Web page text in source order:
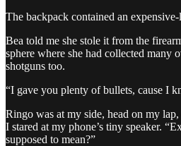
The backpack contained an
Bea told me she stole it from the
sphere where she had collected many
shotguns too.
“I gave you plenty of bullets, cause I
Ringo was at my side, head on my
I stared at my phone’s tiny speaker.
supposed to mean?”